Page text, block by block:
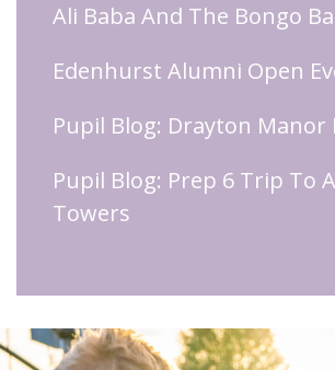
Ali Baba And The Bongo
Edenhurst Alumni Open
Pupil Blog: Drayton Manor
Pupil Blog: Prep 6 Trip To
Towers